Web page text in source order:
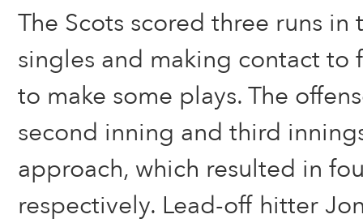
The Scots scored three runs
singles and making contact to
to make some plays. The
second inning and third
approach, which resulted in
respectively. Lead-off hitter